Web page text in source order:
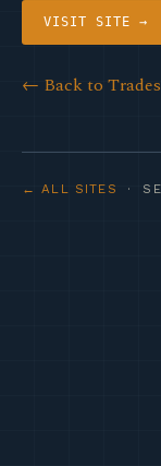
VISIT SITE →
← Back to
← ALL SITES ·